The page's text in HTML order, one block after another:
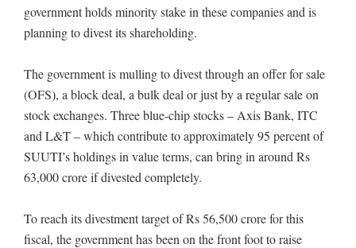
government holds minority stake in these companies and is
planning to divest its shareholding.
The government is mulling to divest through an offer for sale
(OFS), a block deal, a bulk deal or just by a regular sale on
stock exchanges. Three blue-chip stocks – Axis Bank, ITC
and L&T – which contribute to approximately 95 percent of
SUUTI’s holdings in value terms, can bring in around Rs
63,000 crore if divested completely.
To reach its divestment target of Rs 56,500 crore for this
fiscal, the government has been on the front foot to raise